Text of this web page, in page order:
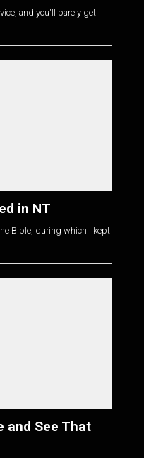
and you'll barely get
in NT
Bible, during which I kept
and See That